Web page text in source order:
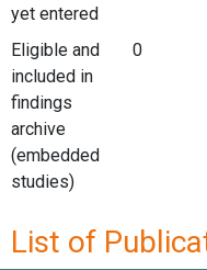
yet entered
Eligible and
included in
findings
archive
(embedded
studies)
0
List of